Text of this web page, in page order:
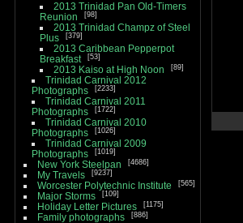
2013 Trinidad Pan Old-Timers
Reunion
98
2013 Trinidad Champz of Steel
Plus
379
2013 Caribbean Pepperpot
Breakfast
53
2013 Kaiso at High Noon 89
Trinidad Carnival 2012
Photographs
2233
Trinidad Carnival 2011
Photographs
1722
Trinidad Carnival 2010
Photographs
1026
Trinidad Carnival 2009
Photographs
1019
New York Steelpan 4686
My Travels 9237
Worcester Polytechnic Institute 565
Major Storms 109
Holiday Letter Pictures 1175
Family photographs 886